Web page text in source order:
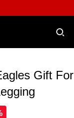
Gift For